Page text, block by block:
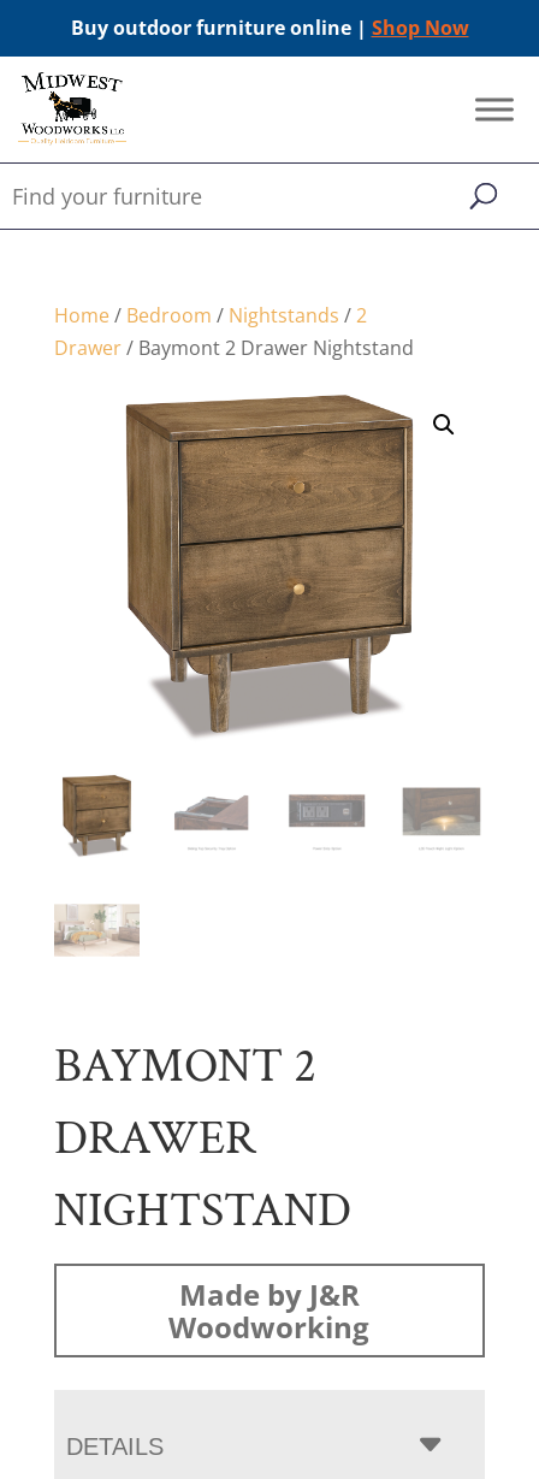
Buy outdoor furniture online | Shop Now
Home/ Bedroom / Nightstands /2
Drawer/ Baymont 2 Drawer Nightstand
BAYMONT 2
DRAWER
NIGHTSTAND
Made by J&R
Woodworking
DETAILS